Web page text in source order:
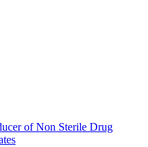
of Non Sterile Drug